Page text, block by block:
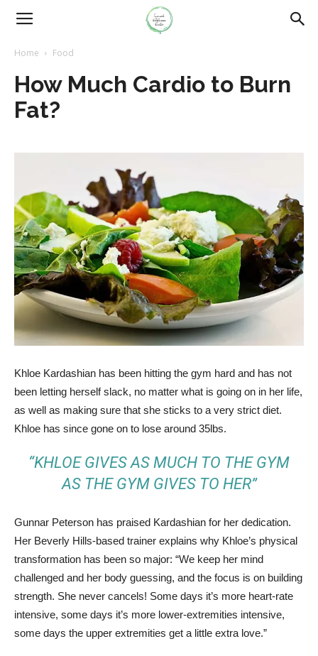
Home Food
How Much Cardio to Burn
Fat?
Khloe Kardashian has been hitting the gym hard and has not
been letting herself slack, no matter what is going on in her life,
as well as making sure that she sticks to a very strict diet.
Khloe has since gone on to lose around 35lbs.
“KHLOE GIVES AS MUCH TO THE GYM
AS THE GYM GIVES TO HER”
Gunnar Peterson has praised Kardashian for her dedication.
Her Beverly Hills-based trainer explains why Khloe’s physical
transformation has been so major: “We keep her mind
challenged and her body guessing, and the focus is on building
strength. She never cancels! Some days it’s more heart-rate
intensive, some days it’s more lower-extremities intensive,
some days the upper extremities get a little extra love.”